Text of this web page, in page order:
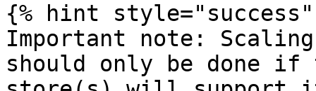
{% hint style="success"
Important note:
should only be done if